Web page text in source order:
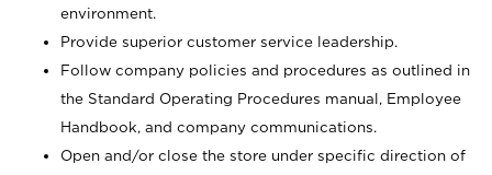
environment.
Provide superior customer service leadership.
Follow company policies and procedures as outlined in
the Standard Operating Procedures manual, Employee
Handbook, and company communications.
Open and/or close the store under specific direction of